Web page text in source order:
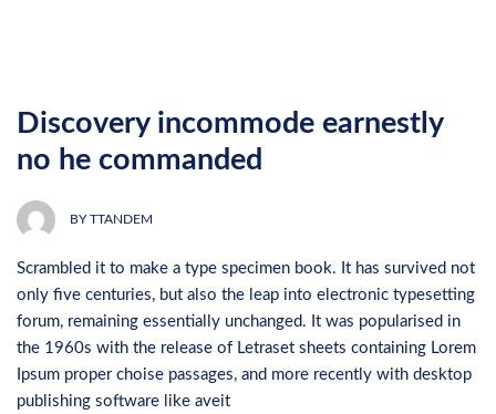
Discovery incommode earnestly
no he commanded
BYTTANDEM
Scrambled it to make a type specimen book. It has survived not
only five centuries, but also the leap into electronic typesetting
forum, remaining essentially unchanged. It was popularised in
the 1960s with the release of Letraset sheets containing Lorem
Ipsum proper choise passages, and more recently with desktop
publishing software like aveit